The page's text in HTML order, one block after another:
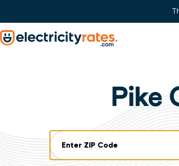
Skip Navigation
Pike